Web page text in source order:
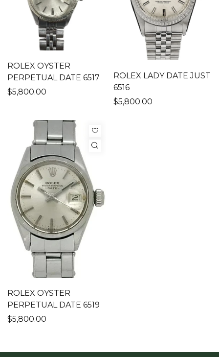
ROLEX OYSTER
PERPETUAL DATE 6517
$5,800.00
ROLEX LADY DATE JUST
6516
$5,800.00
ROLEX OYSTER
PERPETUAL DATE 6519
$5,800.00